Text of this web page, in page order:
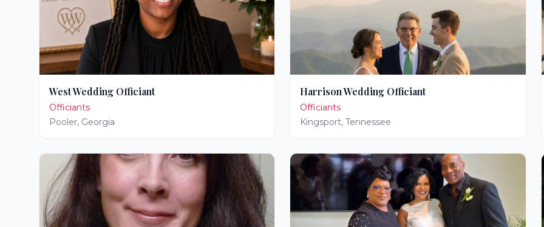
West Wedding Officiant
Officiants
Pooler, Georgia
Harrison Wedding Officiant
Officiants
Kingsport,Tennessee